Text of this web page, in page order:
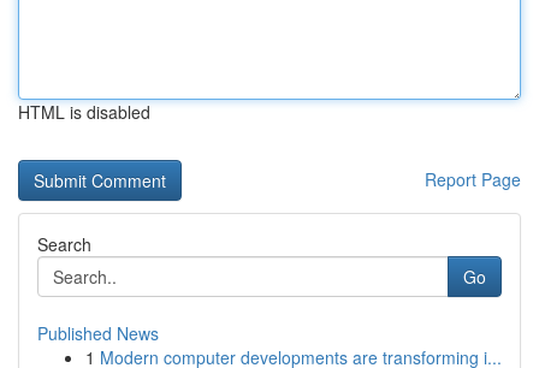
HTML is disabled
Report Page
Search
Go
Published News
1 Modern computer developments are transforming i...